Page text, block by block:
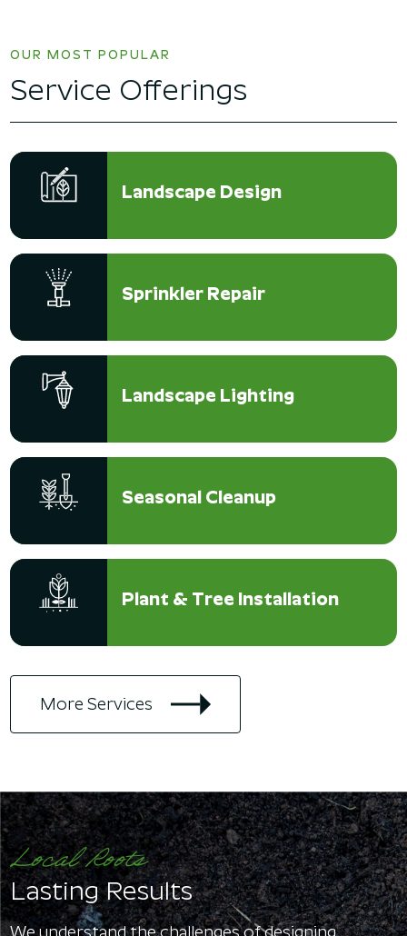
OUR MOST POPULAR
Service Offerings
Landscape Design
Sprinkler Repair
Landscape Lighting
Seasonal Cleanup
Plant & Tree Installation
More Services
Local Roots
Lasting Results
We understand the challenges of designing